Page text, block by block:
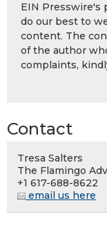
EIN Presswire's
do our best to
content. The
of the author
complaints,
Contact
Tresa Salters
The Flamingo
+1 617-688-8622
email us here